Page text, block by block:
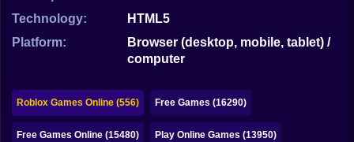
Papa Louie
Pokemon
Among Us
Technology:
HTML5
Platform:
Browser (desktop, mobile, tablet) /
computer
Roblox Games Online (556) Free Games (16290)
Free Games Online (15480) Play Online Games (13950)